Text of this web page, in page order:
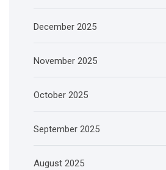
December 2025
November 2025
October 2025
September 2025
August 2025